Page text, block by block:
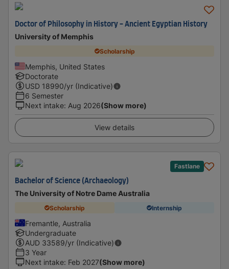
Doctor of Philosophy in History - Ancient Egyptian History
University of Memphis
Scholarship
Memphis, United States
Doctorate
USD 18990/yr (Indicative)
6 Semester
Next intake: Aug 2026(Show more)
View details
Fastlane
Bachelor of Science (Archaeology)
The University of Notre Dame Australia
Scholarship Internship
Fremantle, Australia
Undergraduate
AUD 33589/yr (Indicative)
3 Year
Next intake: Feb 2027(Show more)